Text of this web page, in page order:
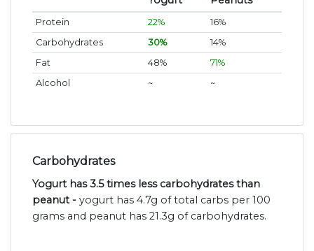
Protein 22%
16%
Carbohydrates
30%
14%
Fat
48%
71%
Alcohol
~ ~
Carbohydrates
Yogurt has 3.5 times less carbohydrates than
peanut - yogurt has 4.7g of total carbs per 100
grams and peanut has 21.3g of carbohydrates.